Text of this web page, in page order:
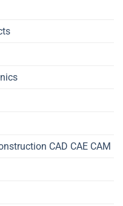
CAD CAE CAM